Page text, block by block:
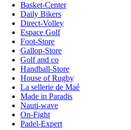
Basket-Center
Daily Bikers
Direct-Volley
Espace Golf
Foot-Store
Gallop-Store
Golf and co
Handball-Store
House of Rugby
La sellerie de Maé
Made in Paradis
Nauti-wave
On-Fight
Padel-Expert